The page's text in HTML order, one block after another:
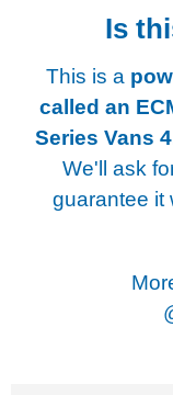
Is
This is a
called an
Series Vans
We'll ask
guarantee it